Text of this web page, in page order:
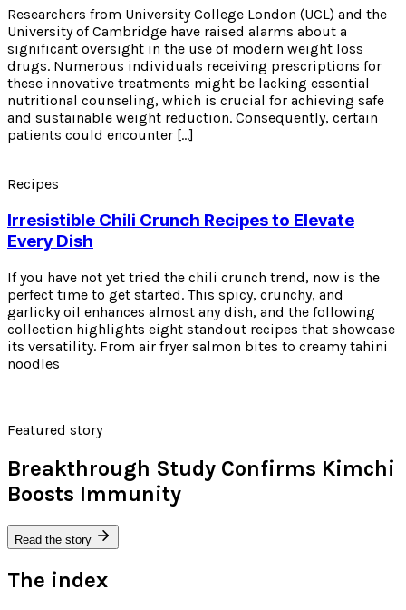
Researchers from University College London (UCL) and the
University of Cambridge have raised alarms about a
significant oversight in the use of modern weight loss
drugs. Numerous individuals receiving prescriptions for
these innovative treatments might be lacking essential
nutritional counseling, which is crucial for achieving safe
and sustainable weight reduction. Consequently, certain
patients could encounter […]
Recipes
Irresistible Chili Crunch Recipes to Elevate
Every Dish
If you have not yet tried the chili crunch trend, now is the
perfect time to get started. This spicy, crunchy, and
garlicky oil enhances almost any dish, and the following
collection highlights eight standout recipes that showcase
its versatility. From air fryer salmon bites to creamy tahini
noodles
Featured story
Breakthrough Study Confirms Kimchi
Boosts Immunity
Read the story
The index